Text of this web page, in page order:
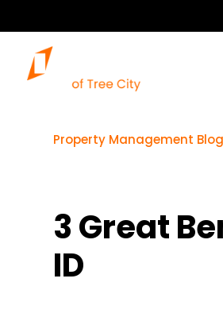
Property Management Blog
3 Great
ID